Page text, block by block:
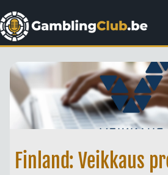
Finland: Veikkaus